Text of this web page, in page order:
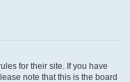
for their site. If you have
note that this is the board